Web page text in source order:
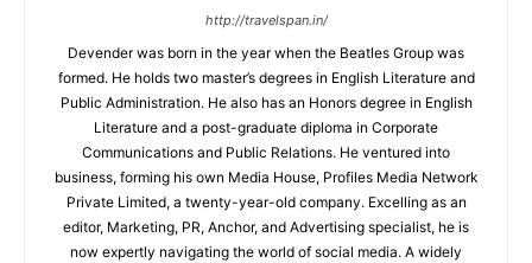
http://travelspan.in/
Devender was born in the year when the Beatles Group was
formed. He holds two master’s degrees in English Literature and
Public Administration. He also has an Honors degree in English
Literature and a post-graduate diploma in Corporate
Communications and Public Relations. He ventured into
business, forming his own Media House, Profiles Media Network
Private Limited, a twenty-year-old company. Excelling as an
editor, Marketing, PR, Anchor, and Advertising specialist, he is
now expertly navigating the world of social media. A widely